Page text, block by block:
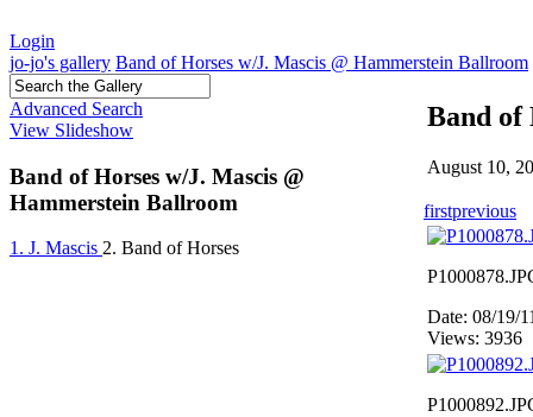
Login
jo-jo's gallery Band of Horses w/J. Mascis @ Hammerstein Ballroom
Advanced Search
View Slideshow
Band of Horses w/J. Mascis @
Hammerstein Ballroom
1. J. Mascis 2. Band of Horses
Band of
August 10,
firstprevious
Date: 08/19/
Views: 3936